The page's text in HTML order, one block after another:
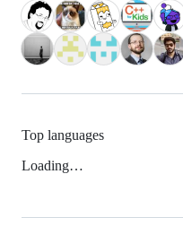
Top languages
Loading…